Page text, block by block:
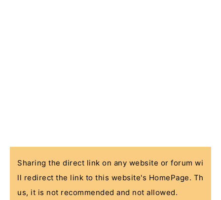
Sharing the direct link on any website or forum wi
ll redirect the link to this website's HomePage. Th
us, it is not recommended and not allowed.